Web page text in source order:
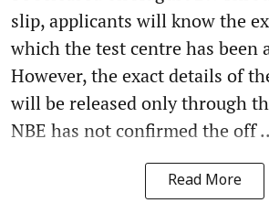
slip, applicants will know the
which the test centre has been
However, the exact details of
will be released only through
NBE has not confirmed the off
Read More